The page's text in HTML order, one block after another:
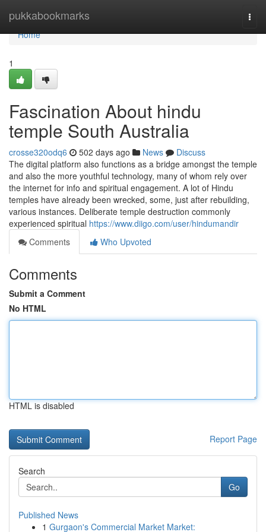
pukkabookmarks
Home
Home
1
Fascination About hindu
temple South Australia
crosse320odq6 502 days ago News
Discuss
The digital platform also functions as a bridge amongst the temple
and also the more youthful technology, many of whom rely over
the internet for info and spiritual engagement. A lot of Hindu
temples have already been wrecked, some, just after rebuilding,
various instances. Deliberate temple destruction commonly
experienced spiritual https://www.diigo.com/user/hindumandir
Comments
Who Upvoted
Comments
Submit a Comment
No HTML
HTML is disabled
Report Page
Search
Go
Published News
1 Gurgaon's Commercial Market Market: